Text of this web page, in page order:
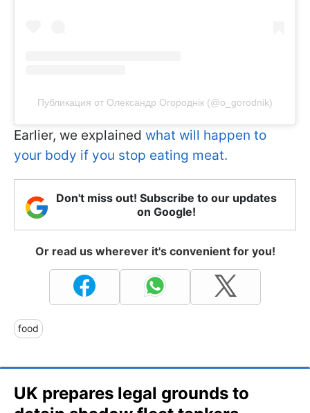
Публикация от Олександр Огороднік (@o_gorodnik)
Earlier, we explained what will happen to
your body if you stop eating meat.
Don't miss out! Subscribe to our updates
on Google!
Or read us wherever it's convenient for you!
food
UK prepares legal grounds to